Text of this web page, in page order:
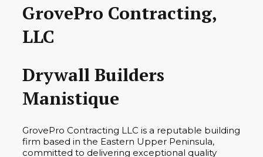
GrovePro Contracting,
LLC
Drywall Builders
Manistique
GrovePro Contracting LLC is a reputable building
firm based in the Eastern Upper Peninsula,
committed to delivering exceptional quality